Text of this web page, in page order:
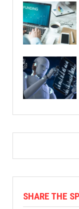
SHARE THE